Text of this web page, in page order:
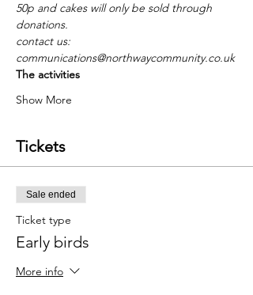
50p and cakes will only be sold through
donations.
contact us:
communications@northwaycommunity.co.uk
The activities
Show More
Tickets
Sale ended
Ticket type
Early birds
More info